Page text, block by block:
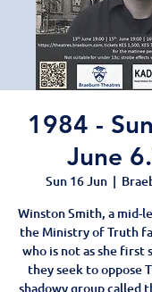
1984 -
June
Sun 16 Jun
  |
Winston Smith, a mid-
the Ministry of Truth
who is not as she first
they seek to oppose
shadowy group called